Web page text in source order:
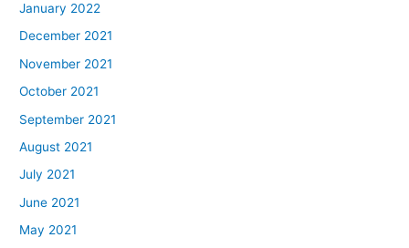
January 2022
December 2021
November 2021
October 2021
September 2021
August 2021
July 2021
June 2021
May 2021